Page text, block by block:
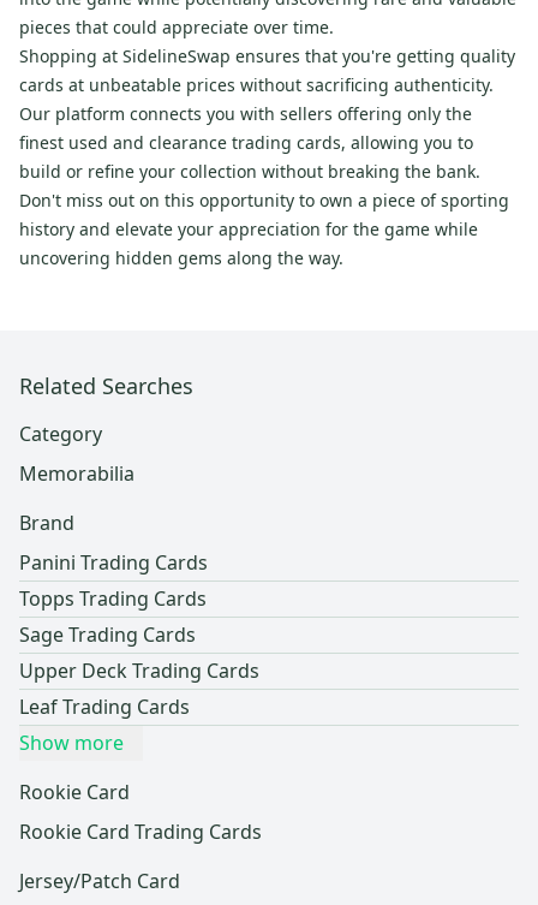
pieces that could appreciate over time.
Shopping at SidelineSwap ensures that you're getting quality
cards at unbeatable prices without sacrificing authenticity.
Our platform connects you with sellers offering only the
finest used and clearance trading cards, allowing you to
build or refine your collection without breaking the bank.
Don't miss out on this opportunity to own a piece of sporting
history and elevate your appreciation for the game while
uncovering hidden gems along the way.
Related Searches
Category
Memorabilia
Brand
Panini Trading Cards
Topps Trading Cards
Sage Trading Cards
Upper Deck Trading Cards
Leaf Trading Cards
Show more
Rookie Card
Rookie Card Trading Cards
Jersey/Patch Card